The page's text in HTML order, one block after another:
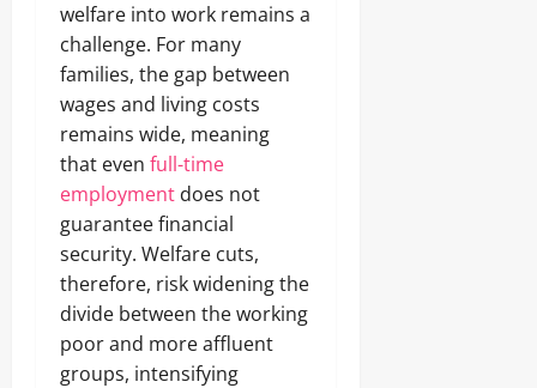
welfare into work remains a
challenge. For many
families, the gap between
wages and living costs
remains wide, meaning
that even full-time
employment does not
guarantee financial
security. Welfare cuts,
therefore, risk widening the
divide between the working
poor and more affluent
groups, intensifying